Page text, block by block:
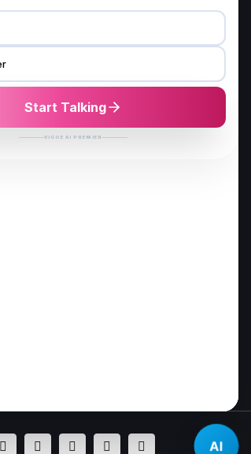
V FURNISH
16/21, G3,Gangai nagar 1st
cross street,
Go Colour Cut,Near Murugan
Kalayanmandapam,
FacebookTwitter InstagramPinterest AI